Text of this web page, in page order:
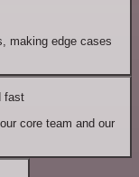
making edge cases
fast
core team and our